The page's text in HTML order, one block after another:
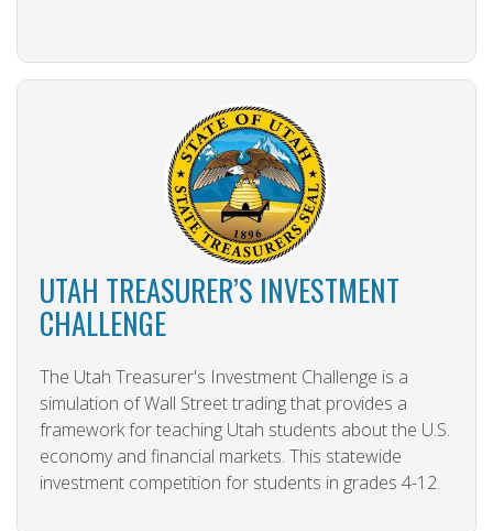
UTAH TREASURER’S INVESTMENT
CHALLENGE
The Utah Treasurer's Investment Challenge is a
simulation of Wall Street trading that provides a
framework for teaching Utah students about the U.S.
economy and financial markets. This statewide
investment competition for students in grades 4-12.